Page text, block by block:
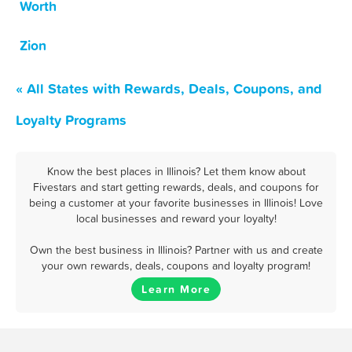
Worth
Zion
« All States with Rewards, Deals, Coupons, and
Loyalty Programs
Know the best places in Illinois? Let them know about
Fivestars and start getting rewards, deals, and coupons for
being a customer at your favorite businesses in Illinois! Love
local businesses and reward your loyalty!
Own the best business in Illinois? Partner with us and create
your own rewards, deals, coupons and loyalty program!
Learn More